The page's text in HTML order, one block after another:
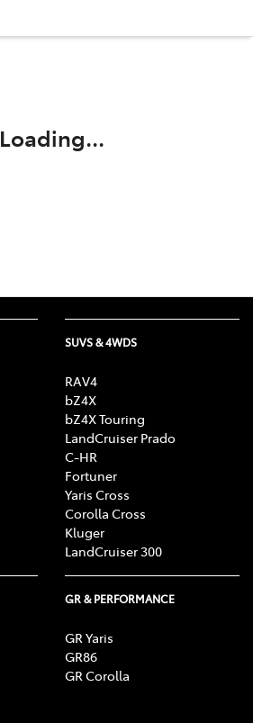
07 3555 6789
Loading...
SUVS & 4WDS
RAV4
bZ4X
bZ4X Touring
LandCruiser Prado
C-HR
Fortuner
Yaris Cross
Corolla Cross
Kluger
LandCruiser 300
GR & PERFORMANCE
GR Yaris
GR86
GR Corolla